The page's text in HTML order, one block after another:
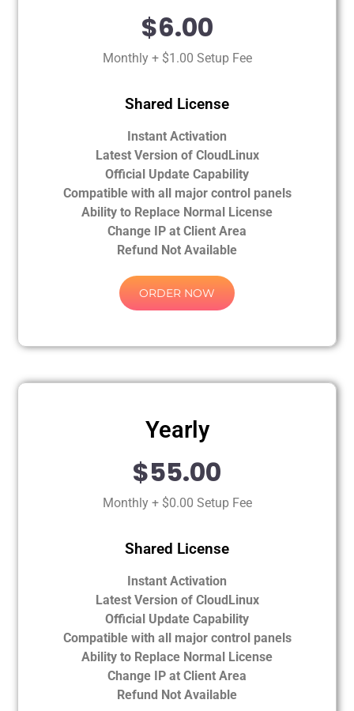
$6.00
Monthly + $1.00 Setup Fee
Shared License
Instant Activation
Latest Version of CloudLinux
Official Update Capability
Compatible with all major control panels
Ability to Replace Normal License
Change IP at Client Area
Refund Not Available
ORDER NOW
Yearly
$55.00
Monthly + $0.00 Setup Fee
Shared License
Instant Activation
Latest Version of CloudLinux
Official Update Capability
Compatible with all major control panels
Ability to Replace Normal License
Change IP at Client Area
Refund Not Available